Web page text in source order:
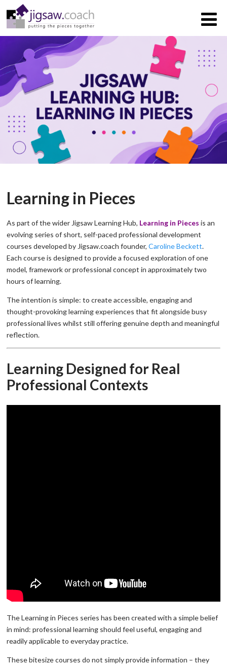
Learning in Pieces
As part of the wider Jigsaw Learning Hub, Learning in Pieces is an
evolving series of short, self-paced professional development
courses developed by Jigsaw.coach founder,Caroline Beckett.
Each course is designed to provide a focused exploration of one
model, framework or professional concept in approximately two
hours of learning.
The intention is simple: to create accessible, engaging and
thought-provoking learning experiences that fit alongside busy
professional lives whilst still offering genuine depth and meaningful
reflection.
Learning Designed for Real
Professional Contexts
The Learning in Pieces series has been created with a simple belief
in mind: professional learning should feel useful, engaging and
readily applicable to everyday practice.
These bitesize courses do not simply provide information – they